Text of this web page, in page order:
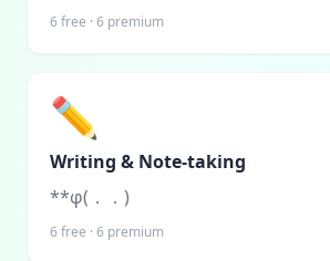
6free · 6 premium
✏️
Writing & Note-taking
**φ(．．)
6free · 6 premium